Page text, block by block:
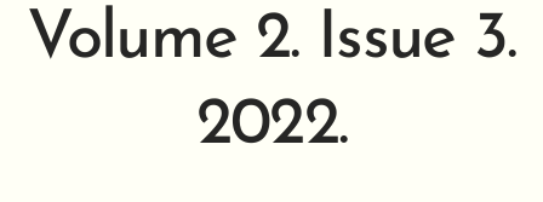
Volume 2. Issue 3.
2022.